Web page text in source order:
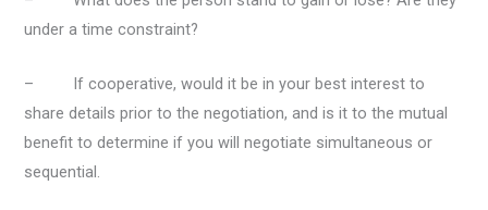
under a time constraint?
– If cooperative, would it be in your best interest to
share details prior to the negotiation, and is it to the mutual
benefit to determine if you will negotiate simultaneous or
sequential.